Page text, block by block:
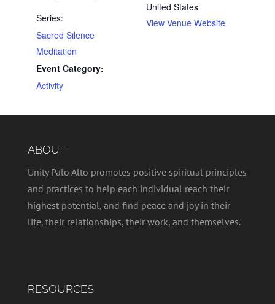
Series:
Sacred Silence
Meditation
Event Category:
Activity
United States
View Venue Website
ABOUT
Unity Palo Alto promotes positive spiritual principles
and practices to help each individual reach their
highest potential, and find peace and joy in their
life, their relationships, their work, and themselves.
RESOURCES